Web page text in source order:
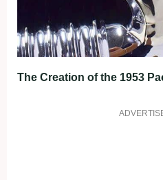
The Creation of the 1953